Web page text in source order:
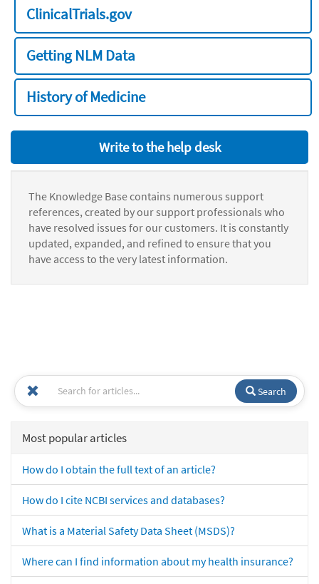
ClinicalTrials.gov
Getting NLM Data
History of Medicine
Write to the help desk
The Knowledge Base contains numerous support
references, created by our support professionals who
have resolved issues for our customers. It is constantly
updated, expanded, and refined to ensure that you
have access to the very latest information.
Search
Most popular articles
How do I obtain the full text of an article?
How do I cite NCBI services and databases?
What is a Material Safety Data Sheet (MSDS)?
Where can I find information about my health insurance?